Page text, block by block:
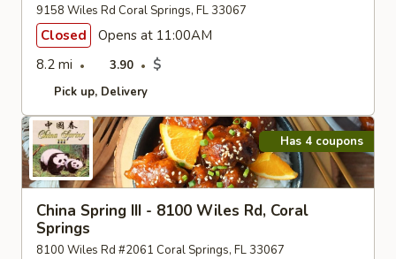
9158 Wiles Rd Coral Springs, FL 33067
Closed
Opens at 11:00AM
8.2 mi
3.90 $
Pick up Delivery
Has 4 coupons
China Spring III - 8100 Wiles Rd, Coral
Springs
8100 Wiles Rd #2061 Coral Springs, FL 33067